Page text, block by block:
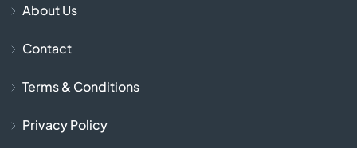
About Us
Contact
Terms & Conditions
Privacy Policy